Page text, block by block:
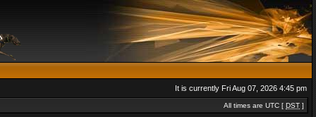
It is currently Fri Aug 07, 2026 4:45 pm
All times are UTC [ DST ]